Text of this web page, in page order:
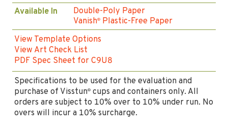
Available In
Double-Poly Paper
Vanish® Plastic-Free Paper
View Template Options
View Art Check List
PDF Spec Sheet for C9U8
Specifications to be used for the evaluation and
purchase of Visstun® cups and containers only. All
orders are subject to 10% over to 10% under run. No
overs will incur a 10% surcharge.